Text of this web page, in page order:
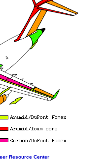
Resource Center